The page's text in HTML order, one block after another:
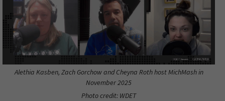
Alethia Kasben, Zach Gorchow and Cheyna Roth host MichMash in
November 2025
Photo credit: WDET